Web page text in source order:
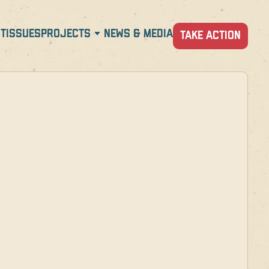
ISSUES PROJECTS NEWS & MEDIA TAKE ACTION